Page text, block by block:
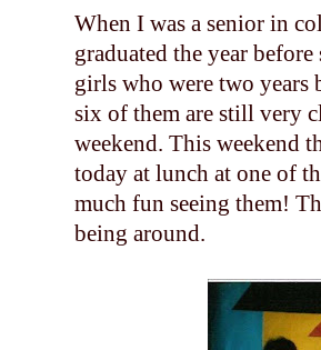
When I was a senior in
graduated the year
girls who were two years
six of them are still very
weekend. This weekend
today at lunch at one of
much fun seeing them!
being around.